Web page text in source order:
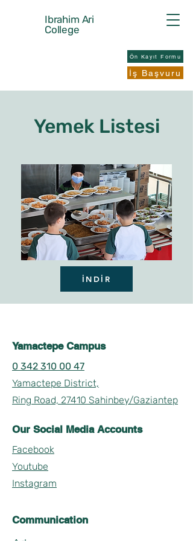
Ibrahim Ari
College
Ön Kayıt Formu
İş Başvuru
Yemek Listesi
İNDİR
Yamactepe Campus
0 342 310 00 47
Yamactepe District,
Ring Road, 27410 Sahinbey/Gaziantep
Our Social Media Accounts
Facebook
Youtube
Instagram
Communication